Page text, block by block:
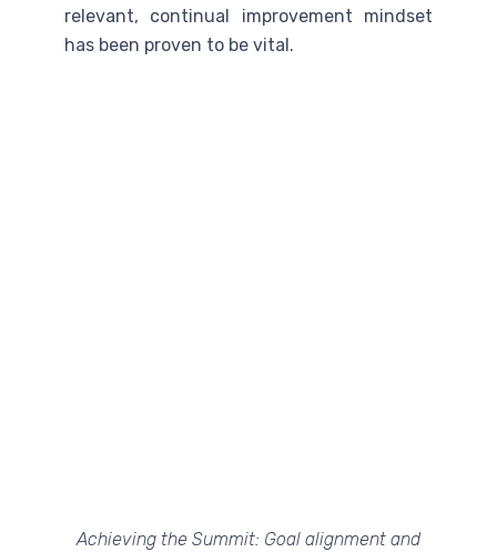
relevant, continual improvement mindset
has been proven to be vital.
Achieving the Summit: Goal alignment and